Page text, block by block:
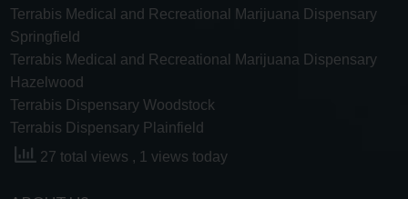
Terrabis Medical and Recreational Marijuana Dispensary
Springfield
Terrabis Medical and Recreational Marijuana Dispensary
Hazelwood
Terrabis Dispensary Woodstock
Terrabis Dispensary Plainfield
27 total views , 1 views today